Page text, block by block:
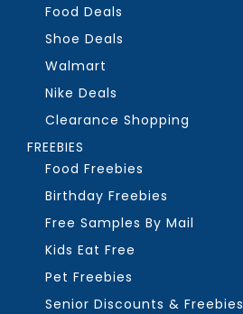
Food Deals
Shoe Deals
Walmart
Nike Deals
Clearance Shopping
FREEBIES
Food Freebies
Birthday Freebies
Free Samples By Mail
Kids Eat Free
Pet Freebies
Senior Discounts & Freebies